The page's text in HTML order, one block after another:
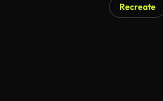
Recreate